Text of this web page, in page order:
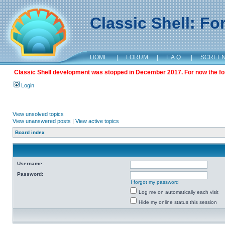
Classic Shell:
HOME | FORUM | F.A.Q. |
Classic Shell development was stopped in December 2017. For now the
Login
View unsolved topics
View unanswered posts | View active topics
Board index
Username:
Password:
I forgot my password
Log me on automatically each visit
Hide my online status this session